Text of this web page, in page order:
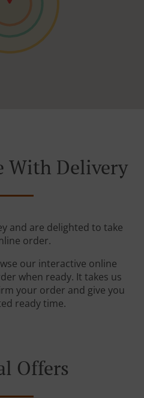
With Delivery
and are delighted to take
order.
our interactive online
when ready. It takes us
your order and give you
ready time.
Offers